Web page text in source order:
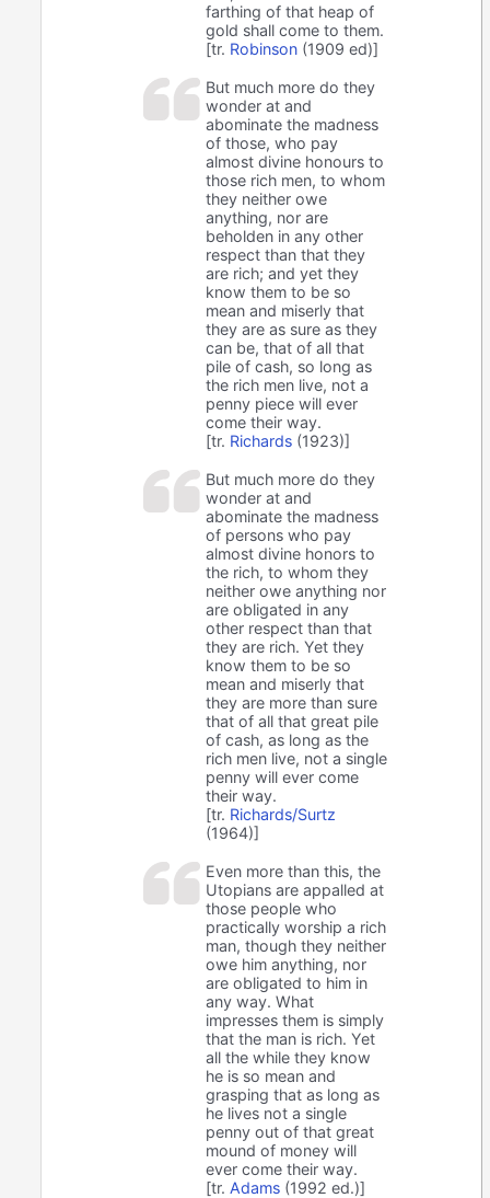
farthing of that heap of
gold shall come to them.
[tr. Robinson (1909 ed)]
But much more do they
wonder at and
abominate the madness
of those, who pay
almost divine honours to
those rich men, to whom
they neither owe
anything, nor are
beholden in any other
respect than that they
are rich; and yet they
know them to be so
mean and miserly that
they are as sure as they
can be, that of all that
pile of cash, so long as
the rich men live, not a
penny piece will ever
come their way.
[tr. Richards (1923)]
But much more do they
wonder at and
abominate the madness
of persons who pay
almost divine honors to
the rich, to whom they
neither owe anything nor
are obligated in any
other respect than that
they are rich. Yet they
know them to be so
mean and miserly that
they are more than sure
that of all that great pile
of cash, as long as the
rich men live, not a single
penny will ever come
their way.
[tr. Richards/Surtz
(1964)]
Even more than this, the
Utopians are appalled at
those people who
practically worship a rich
man, though they neither
owe him anything, nor
are obligated to him in
any way. What
impresses them is simply
that the man is rich. Yet
all the while they know
he is so mean and
grasping that as long as
he lives not a single
penny out of that great
mound of money will
ever come their way.
[tr. Adams (1992 ed.)]